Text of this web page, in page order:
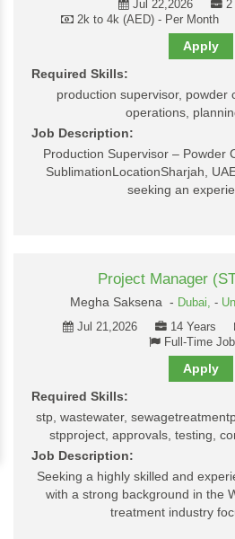
Jul 22,2026
2
2k to 4k (AED) - Per Month
Apply
Required Skills:
production supervisor, powder
operations,
Job Description:
Production Supervisor – Powder
SublimationLocationSharjah,
seeking an
Project Manager
Megha Saksena - Dubai, -
Jul 21,2026
14 Years
Full-Time Job
Apply
Required Skills:
stp, wastewater,
stpproject, approvals, testing,
Job Description:
Seeking a highly skilled and
with a strong background in the
treatment industry